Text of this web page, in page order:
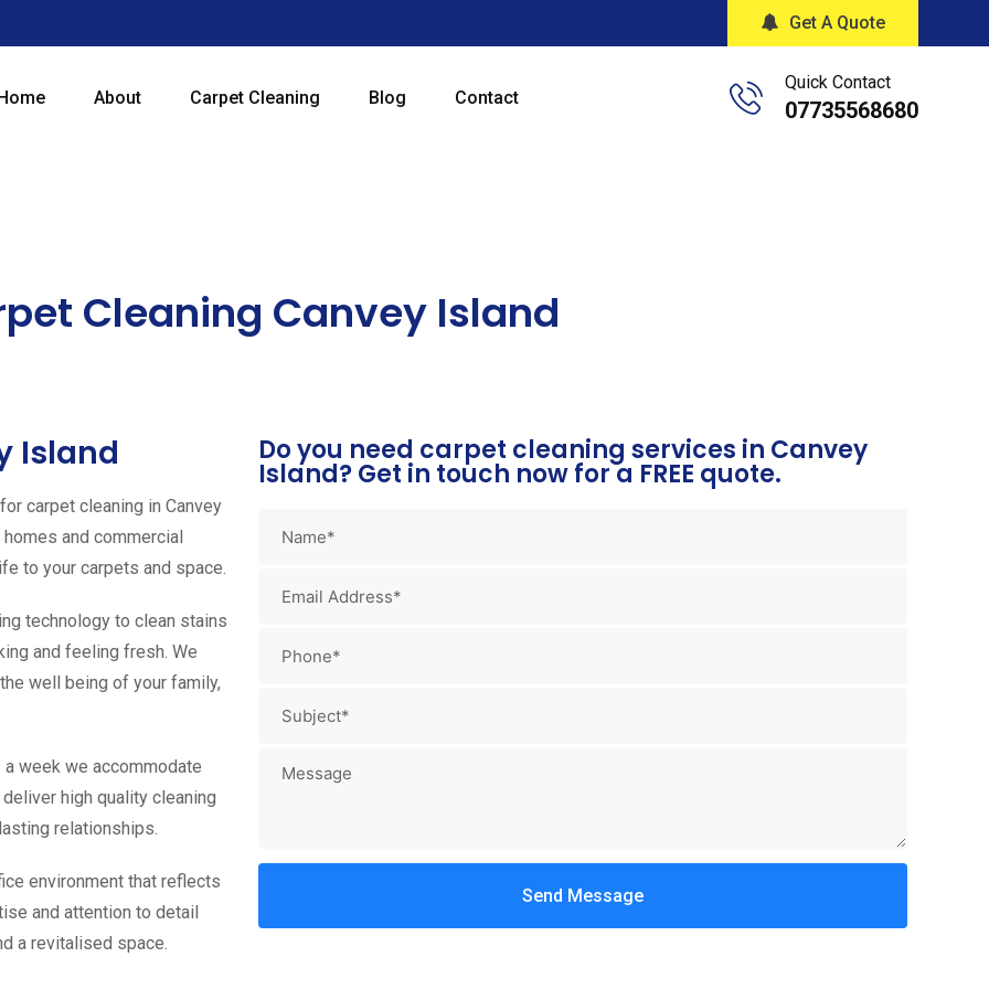
Get A Quote
About Carpet Cleaning Blog Contact
Quick Contact
07735568680
Cleaning Canvey Island
Island
carpet cleaning in Canvey
and commercial
to your carpets and space.
technology to clean stains
and feeling fresh. We
well being of your family,
week we accommodate
high quality cleaning
relationships.
environment that reflects
and attention to detail
a revitalised space.
Do you need carpet cleaning services in Canvey
Island? Get in touch now for a FREE quote.
Send Message